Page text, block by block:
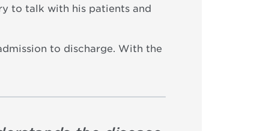
to talk with his patients and
to discharge. With the